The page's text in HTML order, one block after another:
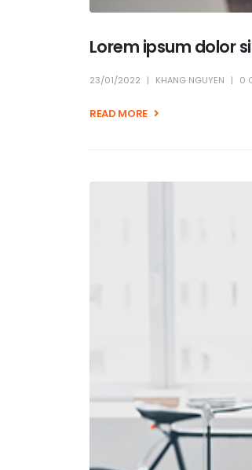
Lorem ipsum dolor
23/01/2022 KHANG NGUYEN 0
READ MORE +